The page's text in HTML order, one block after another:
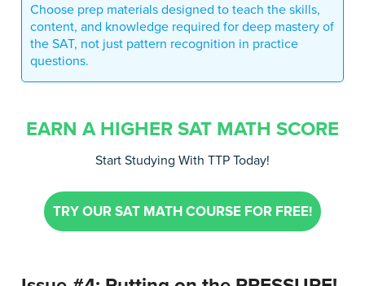
Choose prep materials designed to teach the skills,
content, and knowledge required for deep mastery of
the SAT, not just pattern recognition in practice
questions.
EARN A HIGHER SAT MATH SCORE
Start Studying With TTP Today!
TRY OUR SAT MATH COURSE FOR FREE!